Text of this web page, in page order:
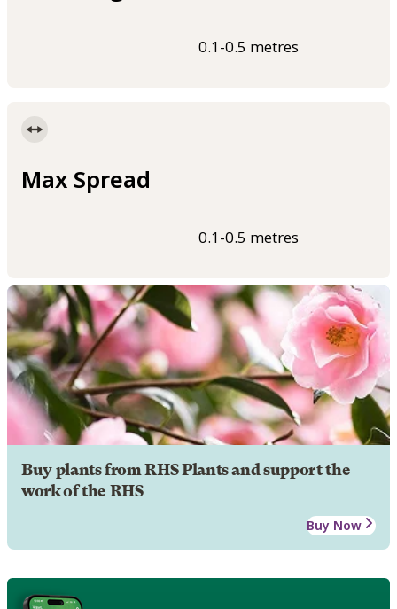
0.1-0.5 metres
Max Spread
0.1-0.5 metres
Buy plants from RHS Plants and support the
work of the RHS
Buy Now